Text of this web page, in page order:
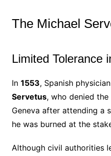
The Michael
Limited Tolerance
In 1553, Spanish
Servetus, who denied
Geneva after attending a
he was burned at the
Although civil authorities